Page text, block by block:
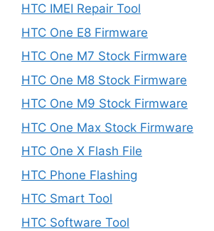
HTC IMEI Repair Tool
HTC One E8 Firmware
HTC One M7 Stock Firmware
HTC One M8 Stock Firmware
HTC One M9 Stock Firmware
HTC One Max Stock Firmware
HTC One X Flash File
HTC Phone Flashing
HTC Smart Tool
HTC Software Tool